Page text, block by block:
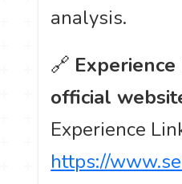
analysis.
🔗
official
Experience
https://